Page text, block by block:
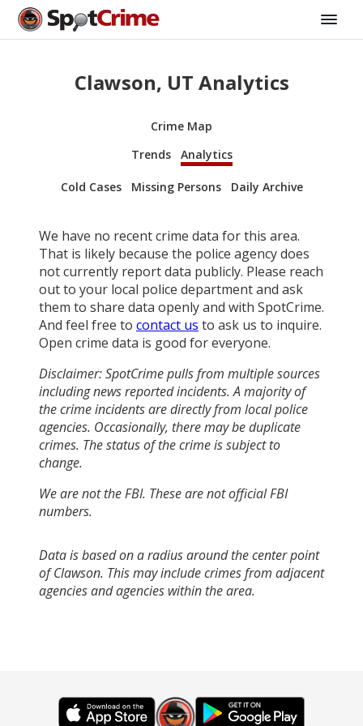
Clawson, UT Analytics
Crime Map
Trends
Analytics
Cold Cases Missing Persons Daily Archive
We have no recent crime data for this area.
That is likely because the police agency does
not currently report data publicly. Please reach
out to your local police department and ask
them to share data openly and with SpotCrime.
And feel free to contact us to ask us to inquire.
Open crime data is good for everyone.
Disclaimer: SpotCrime pulls from multiple sources
including news reported incidents. A majority of
the crime incidents are directly from local police
agencies. Occasionally, there may be duplicate
crimes. The status of the crime is subject to
change.
We are not the FBI. These are not official FBI
numbers.
Data is based on a radius around the center point
of Clawson. This may include crimes from adjacent
agencies and agencies within the area.